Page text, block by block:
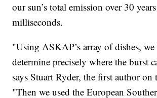
our sun’s total emission over 30
milliseconds.
"Using ASKAP’s array of dishes, we
determine precisely where the burst
says Stuart Ryder, the first author on
"Then we used the European